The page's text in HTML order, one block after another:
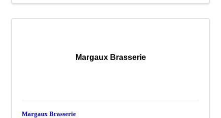
Margaux Brasserie
Margaux Brasserie